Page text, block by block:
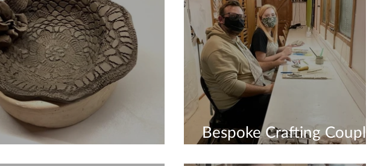
Creative Bowl
Bespoke Crafting
Workshop